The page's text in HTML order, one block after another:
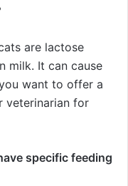
are lactose
milk. It can cause
want to offer a
veterinarian for
specific feeding